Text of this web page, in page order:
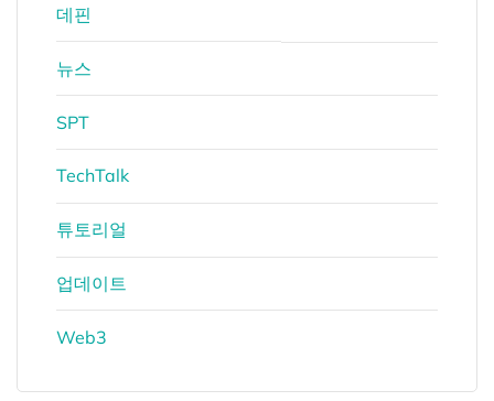
데핀
뉴스
SPT
TechTalk
튜토리얼
업데이트
Web3